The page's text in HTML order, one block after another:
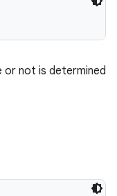
or not is determined